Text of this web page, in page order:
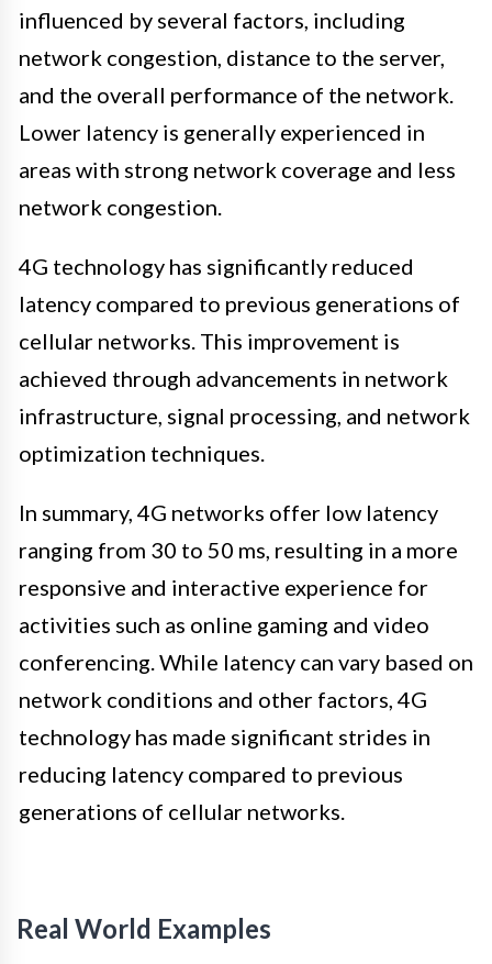
influenced by several factors, including
network congestion, distance to the server,
and the overall performance of the network.
Lower latency is generally experienced in
areas with strong network coverage and less
network congestion.
4G technology has significantly reduced
latency compared to previous generations of
cellular networks. This improvement is
achieved through advancements in network
infrastructure, signal processing, and network
optimization techniques.
In summary, 4G networks offer low latency
ranging from 30 to 50 ms, resulting in a more
responsive and interactive experience for
activities such as online gaming and video
conferencing. While latency can vary based on
network conditions and other factors, 4G
technology has made significant strides in
reducing latency compared to previous
generations of cellular networks.
Real World Examples